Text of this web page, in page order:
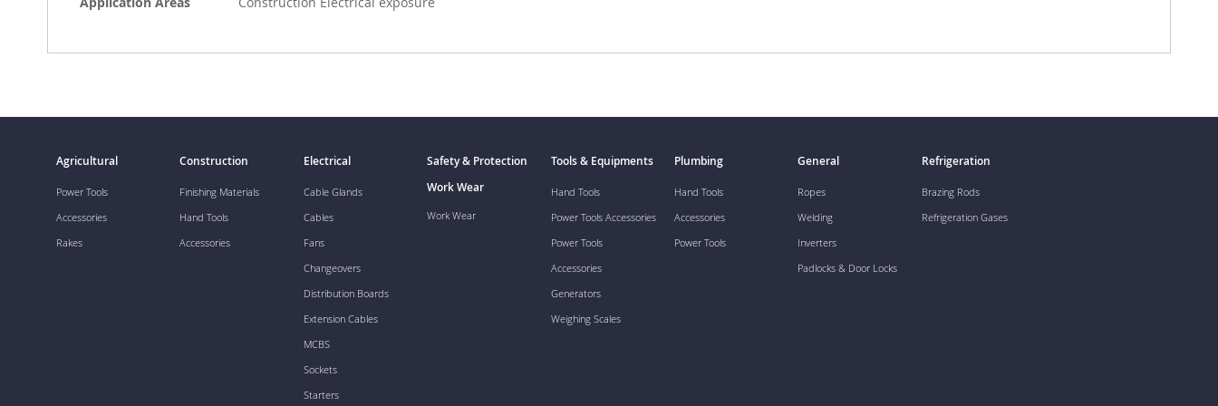
Agricultural
Power Tools
Accessories
Rakes
Construction
Finishing Materials
Hand Tools
Accessories
Electrical
Cable Glands
Cables
Fans
Changeovers
Distribution Boards
Extension Cables
MCBS
Sockets
Starters
Safety & Protection
Work Wear
Work Wear
Tools & Equipments
Hand Tools
Power Tools Accessories
Power Tools
Accessories
Generators
Weighing Scales
Plumbing
Hand Tools
Accessories
Power Tools
General
Ropes
Welding
Inverters
Padlocks & Door Locks
Refrigeration
Brazing Rods
Refrigeration Gases